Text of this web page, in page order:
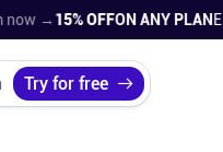
→15% OFFON ANY PLANEnds
Try for free